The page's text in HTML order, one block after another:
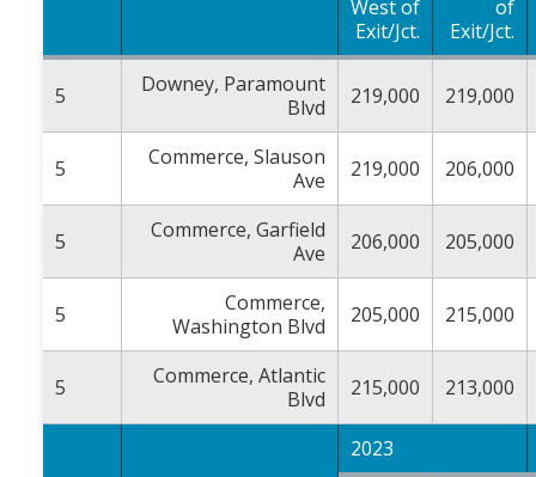
West of
Exit/Jct.
of
Exit/Jct.
5
Downey, Paramount
Blvd
219,000 219,000
5
Commerce, Slauson
Ave
219,000 206,000
5
Commerce, Garfield
Ave
206,000 205,000
5
Commerce,
Washington Blvd
205,000 215,000
5
Commerce, Atlantic
Blvd
215,000 213,000
2023